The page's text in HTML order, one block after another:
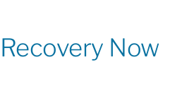
Recovery Now